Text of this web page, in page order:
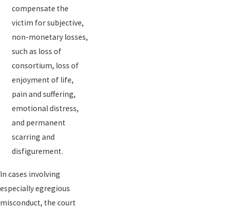
compensate the
victim for subjective,
non-monetary losses,
such as loss of
consortium, loss of
enjoyment of life,
pain and suffering,
emotional distress,
and permanent
scarring and
disfigurement.
In cases involving
especially egregious
misconduct, the court